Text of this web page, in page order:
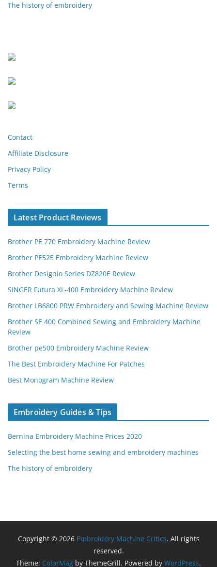
The history of embroidery
Contact
Affiliate Disclosure
Privacy Policy
Terms
Latest Product Reviews
Brother PE 770 Embroidery Machine Review
Brother PE525 Embroidery Machine Review
Brother Designio Series DZ820E Review
SINGER Futura XL-400 Embroidery Machine Review
Brother LB6800 PRW Embroidery and Sewing Machine Review
Brother SE 400 Combined Sewing and Embroidery Machine
Review
Brother pe500 Embroidery Machine Review
The Best Embroidery Machine For Patches
Best Monogram Machine Review
Embroidery Guides & Tips
Bernina Embroidery Machine Prices 2020
Selecting the best home sewing and embroidery machines
The history of embroidery
Copyright © 2026 Embroidery Machine Critics. All rights
reserved.
Theme: ColorMag by ThemeGrill. Powered by WordPress.